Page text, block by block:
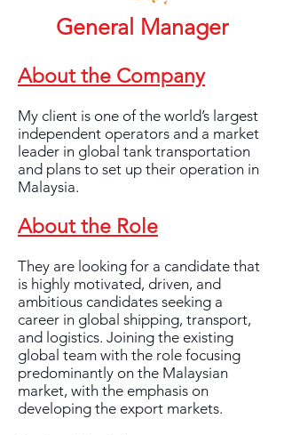
General Manager
About the Company
My client is one of the world’s largest
independent operators and a market
leader in global tank transportation
and plans to set up their operation in
Malaysia.
About the Role
They are looking for a candidate that
is highly motivated, driven, and
ambitious candidates seeking a
career in global shipping, transport,
and logistics. Joining the existing
global team with the role focusing
predominantly on the Malaysian
market, with the emphasis on
developing the export markets.